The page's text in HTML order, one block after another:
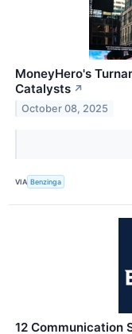
MoneyHero's
Catalysts ↗
October 08, 2025
VIA Benzinga
12 Communication